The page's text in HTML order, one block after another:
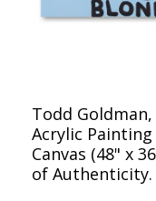
Todd
Acrylic
Canvas (48" x
of Authenticity.